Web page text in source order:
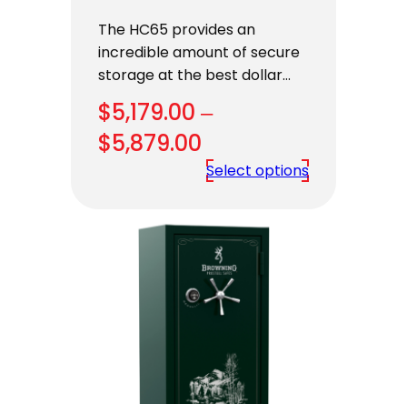
The HC65 provides an
incredible amount of secure
storage at the best dollar…
$5,179.00 –
$5,879.00
range:
through
$5,879.00
Select options